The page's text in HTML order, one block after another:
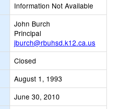
Information Not Available
John Burch
Principal
jburch@rbuhsd.k12.ca.us
Closed
August 1, 1993
June 30, 2010